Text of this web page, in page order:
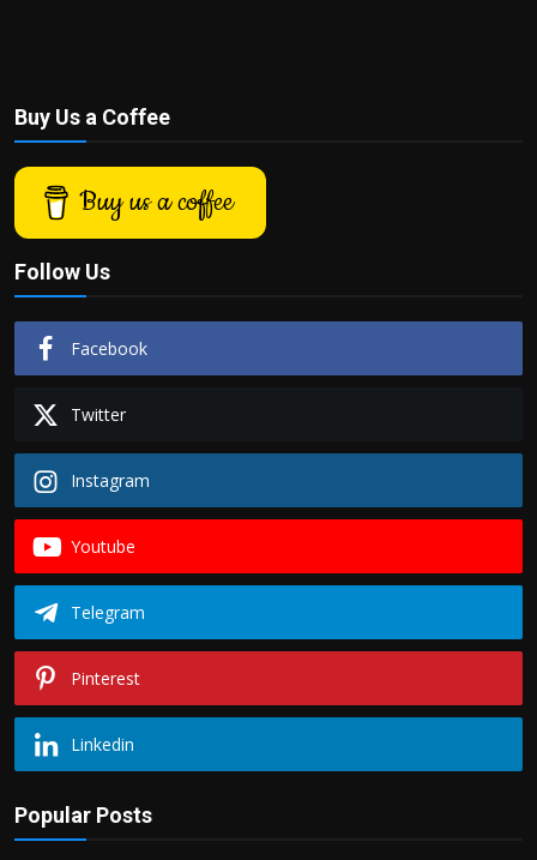
Buy Us a Coffee
Buy us a coffee
Follow Us
Facebook
Twitter
Instagram
Youtube
Telegram
Pinterest
Linkedin
Popular Posts